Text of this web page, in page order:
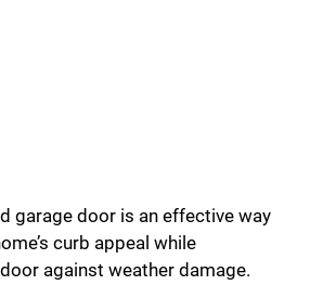
garage door is an effective way
curb appeal while
against weather damage.